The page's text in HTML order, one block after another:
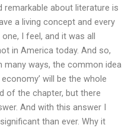
about literature is
a living concept and every
I feel, and it was all
in America today. And so,
many ways, the common idea
will be the whole
of the chapter, but there
And with this answer I
than ever. Why it